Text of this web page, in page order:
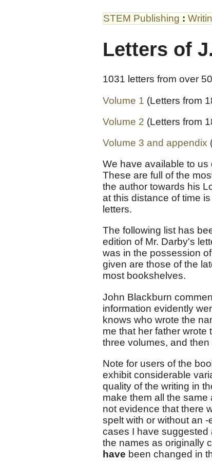
STEM Publishing :
Letters of
1031 letters from over
Volume 1 (Letters from
Volume 2 (Letters from
Volume 3 and appendix
We have available to us
These are full of the
the author towards his
at this distance of time
letters.
The following list has
edition of Mr. Darby's
was in the possession
given are those of the
most bookshelves.
John Blackburn
information evidently
knows who wrote the
me that her father
three volumes, and
Note for users of the
exhibit considerable
quality of the writing in
make them all the
not evidence that there
spelt with or without an
cases I have suggested
the names as originally
have been changed in